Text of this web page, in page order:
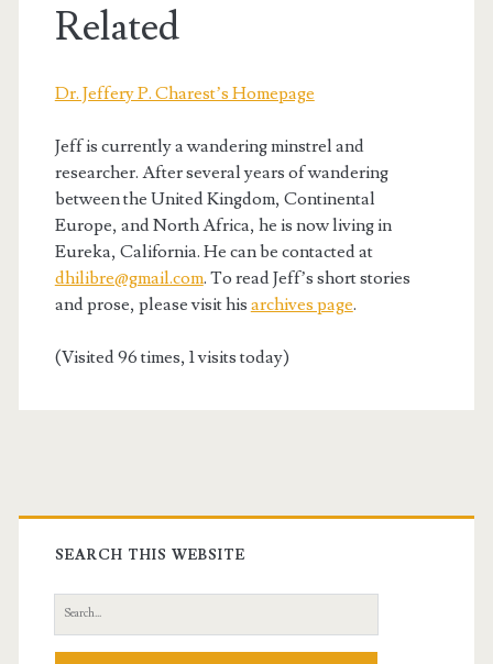
Related
Dr. Jeffery P. Charest’s Homepage
Jeff is currently a wandering minstrel and
researcher. After several years of wandering
between the United Kingdom, Continental
Europe, and North Africa, he is now living in
Eureka, California. He can be contacted at
dhilibre@gmail.com. To read Jeff’s short stories
and prose, please visit his archives page.
(Visited 96 times, 1 visits today)
Primary
Sidebar
SEARCH THIS WEBSITE
Search
for: